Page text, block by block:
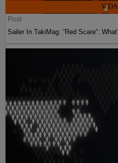
Post
Sailer In TakiMag: “Red Scare“: